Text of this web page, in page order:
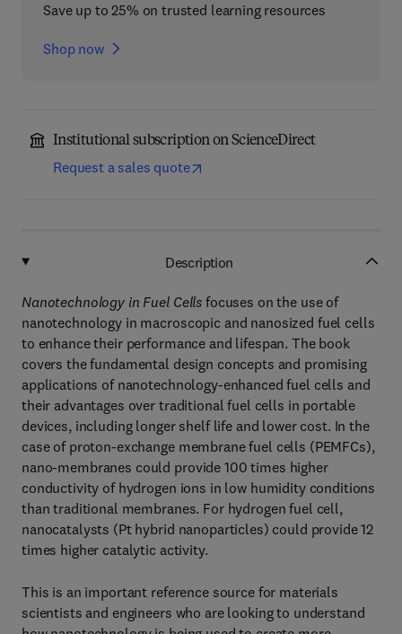
Save up to 25% on trusted learning resources
Shop now
Institutional subscription on ScienceDirect
Request a sales quote
Description
Nanotechnology in Fuel Cells focuses on the use of
nanotechnology in macroscopic and nanosized fuel cells
to enhance their performance and lifespan. The book
covers the fundamental design concepts and promising
applications of nanotechnology-enhanced fuel cells and
their advantages over traditional fuel cells in portable
devices, including longer shelf life and lower cost. In the
case of proton-exchange membrane fuel cells (PEMFCs),
nano-membranes could provide 100 times higher
conductivity of hydrogen ions in low humidity conditions
than traditional membranes. For hydrogen fuel cell,
nanocatalysts (Pt hybrid nanoparticles) could provide 12
times higher catalytic activity.
This is an important reference source for materials
scientists and engineers who are looking to understand